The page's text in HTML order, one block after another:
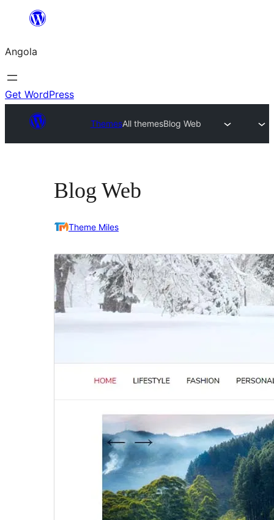
Saltar
o
conteúdo
Angola
Get WordPress
ThemesAll themesBlog Web
Blog Web
Theme Miles